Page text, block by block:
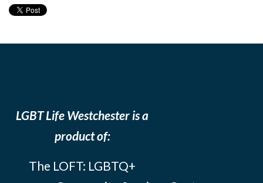
LGBT Life Westchester is a
product of:
The LOFT: LGBTQ+